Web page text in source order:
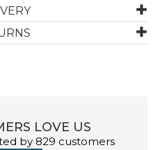
free of silly grown-
kids’ unbridled curiosity.
LOVE US
by 829 customers